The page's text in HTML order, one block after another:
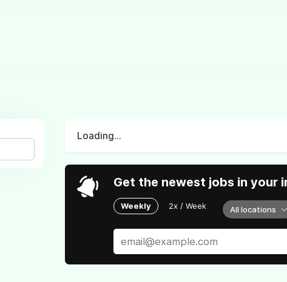
Loading...
Get the newest jobs in your
Weekly 2x / Week All locations